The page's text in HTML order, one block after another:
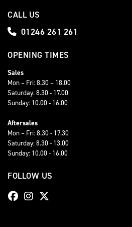
CALL US
01246 261 261
OPENING TIMES
Sales
Mon – Fri: 8.30 – 18.00
Saturday: 8.30 - 17.00
Sunday: 10.00 - 16.00
Aftersales
Mon – Fri: 8.30 - 17.30
Saturday: 8.30 - 13.00
Sunday: 10.00 - 16.00
FOLLOW US